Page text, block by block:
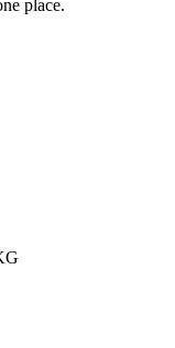
place.